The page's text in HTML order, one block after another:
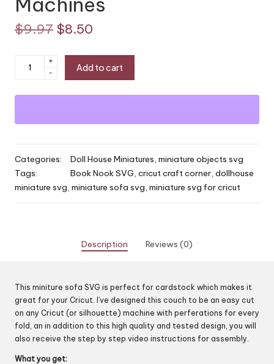
$9.97 Original
was:
$9.97.
$8.50
is:
$8.50.
Miniature
or
Dollhouse
for
-
+
Add to cart
Categories: Doll House Miniatures, miniature objects svg
Tags:
Book Nook SVG, cricut craft corner, dollhouse
miniature svg, miniature sofa svg, miniature svg for cricut
Description Reviews (0)
This miniture sofa SVG is perfect for cardstock which makes it
great for your Cricut. I’ve designed this couch to be an easy cut
on any Cricut (or silhouette) machine with perferations for every
fold, an in addition to this high quality and tested design, you will
also receive the step by step video instructions for assembly.
What you get: